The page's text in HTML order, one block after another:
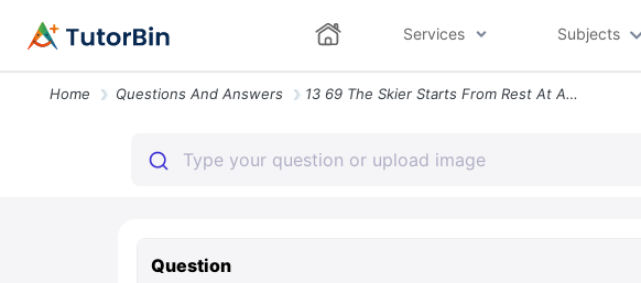
Services Subjects
Home Questions And Answers 13 69 The Skier Starts From Rest At A 10 M 0 And Descends The Smooth S
Question